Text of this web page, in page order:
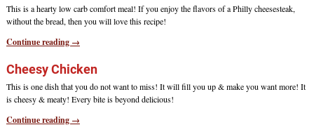
This is a hearty low carb comfort meal! If you enjoy the flavors of a Philly cheesesteak,
without the bread, then you will love this recipe!
Continue reading →
Cheesy Chicken
This is one dish that you do not want to miss! It will fill you up & make you want more! It
is cheesy & meaty! Every bite is beyond delicious!
Continue reading →